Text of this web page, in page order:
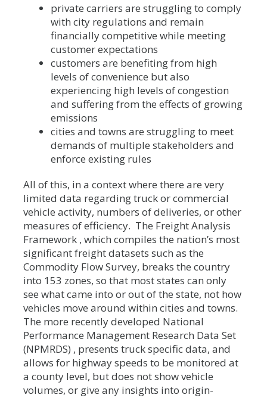
private carriers are struggling to comply
with city regulations and remain
financially competitive while meeting
customer expectations
customers are benefiting from high
levels of convenience but also
experiencing high levels of congestion
and suffering from the effects of growing
emissions
cities and towns are struggling to meet
demands of multiple stakeholders and
enforce existing rules
All of this, in a context where there are very
limited data regarding truck or commercial
vehicle activity, numbers of deliveries, or other
measures of efficiency. The Freight Analysis
Framework , which compiles the nation’s most
significant freight datasets such as the
Commodity Flow Survey, breaks the country
into 153 zones, so that most states can only
see what came into or out of the state, not how
vehicles move around within cities and towns.
The more recently developed National
Performance Management Research Data Set
(NPMRDS) , presents truck specific data, and
allows for highway speeds to be monitored at
a county level, but does not show vehicle
volumes, or give any insights into origin-